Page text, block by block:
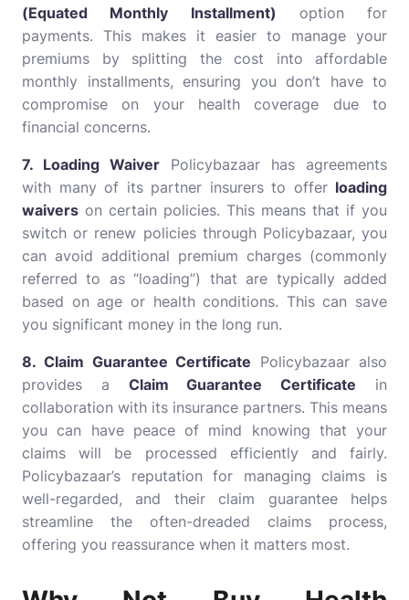
(Equated Monthly Installment) option for
payments. This makes it easier to manage your
premiums by splitting the cost into affordable
monthly installments, ensuring you don’t have to
compromise on your health coverage due to
financial concerns.
7. Loading Waiver Policybazaar has agreements
with many of its partner insurers to offer loading
waivers on certain policies. This means that if you
switch or renew policies through Policybazaar, you
can avoid additional premium charges (commonly
referred to as “loading”) that are typically added
based on age or health conditions. This can save
you significant money in the long run.
8. Claim Guarantee Certificate Policybazaar also
provides a Claim Guarantee Certificate in
collaboration with its insurance partners. This means
you can have peace of mind knowing that your
claims will be processed efficiently and fairly.
Policybazaar’s reputation for managing claims is
well-regarded, and their claim guarantee helps
streamline the often-dreaded claims process,
offering you reassurance when it matters most.